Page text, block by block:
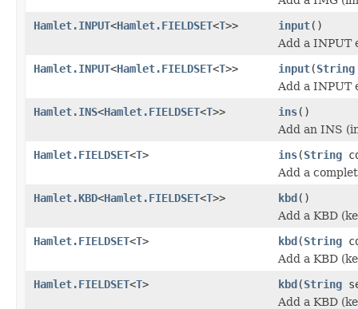
Hamlet.INPUT<Hamlet.FIELDSET<T>> input()
Add a INPUT
Hamlet.INPUT<Hamlet.FIELDSET<T>> input(String
Add a INPUT
Hamlet.INS<Hamlet.FIELDSET<T>> ins()
Add an INS
Hamlet.FIELDSET<T> ins(String
Add a
Hamlet.KBD<Hamlet.FIELDSET<T>> kbd()
Add a KBD
Hamlet.FIELDSET<T> kbd(String
Add a KBD
Hamlet.FIELDSET<T> kbd(String
Add a KBD